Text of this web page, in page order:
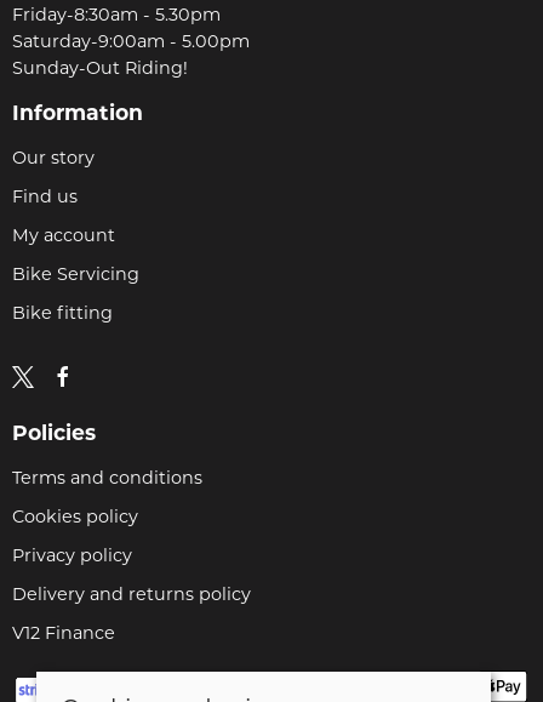
Friday-8:30am - 5.30pm
Saturday-9:00am - 5.00pm
Sunday-Out Riding!
Information
Our story
Find us
My account
Bike Servicing
Bike fitting
Policies
Terms and conditions
Cookies policy
Privacy policy
Delivery and returns policy
V12 Finance